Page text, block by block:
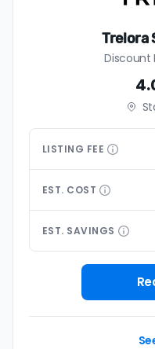
Trelora
Discount
LISTING FEE
EST. COST
EST. SAVINGS